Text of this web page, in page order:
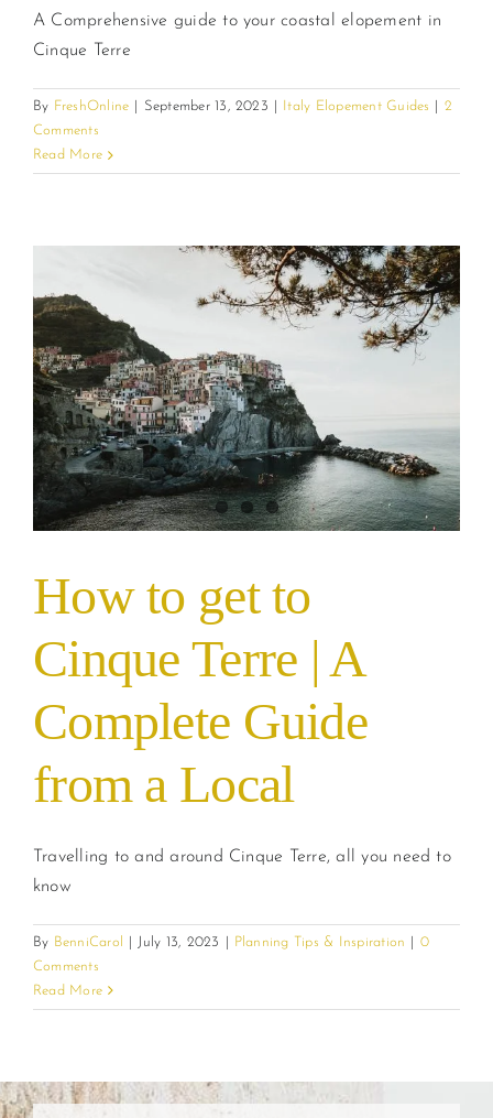
A Comprehensive guide to your coastal elopement in
Cinque Terre
By FreshOnline September 13, 2023 Italy Elopement Guides
2
Comments
Read More
How to get to
Cinque Terre | A
Complete Guide
from a Local
Travelling to and around Cinque Terre, all you need to
know
By BenniCarol July 13, 2023 Planning Tips & Inspiration
0
Comments
Read More